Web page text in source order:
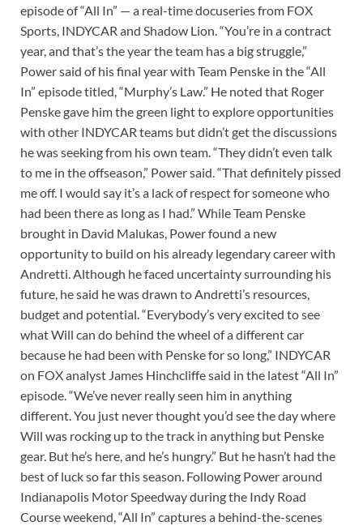
episode of “All In” — a real-time docuseries from FOX
Sports, INDYCAR and Shadow Lion. “You’re in a contract
year, and that’s the year the team has a big struggle,”
Power said of his final year with Team Penske in the “All
In” episode titled, “Murphy’s Law.” He noted that Roger
Penske gave him the green light to explore opportunities
with other INDYCAR teams but didn’t get the discussions
he was seeking from his own team. “They didn’t even talk
to me in the offseason,” Power said. “That definitely pissed
me off. I would say it’s a lack of respect for someone who
had been there as long as I had.” While Team Penske
brought in David Malukas, Power found a new
opportunity to build on his already legendary career with
Andretti. Although he faced uncertainty surrounding his
future, he said he was drawn to Andretti’s resources,
budget and potential. “Everybody’s very excited to see
what Will can do behind the wheel of a different car
because he had been with Penske for so long,” INDYCAR
on FOX analyst James Hinchcliffe said in the latest “All In”
episode. “We’ve never really seen him in anything
different. You just never thought you’d see the day where
Will was rocking up to the track in anything but Penske
gear. But he’s here, and he’s hungry.” But he hasn’t had the
best of luck so far this season. Following Power around
Indianapolis Motor Speedway during the Indy Road
Course weekend, “All In” captures a behind-the-scenes